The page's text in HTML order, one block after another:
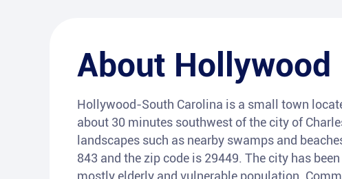
About Hollywood
Hollywood-South Carolina is a small town
about 30 minutes southwest of the city of
landscapes such as nearby swamps and
843 and the zip code is 29449. The city has
mostly elderly and vulnerable population.